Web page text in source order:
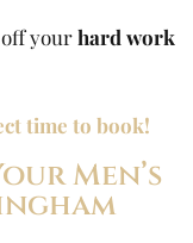
yourhard work
time to book!
Men’s